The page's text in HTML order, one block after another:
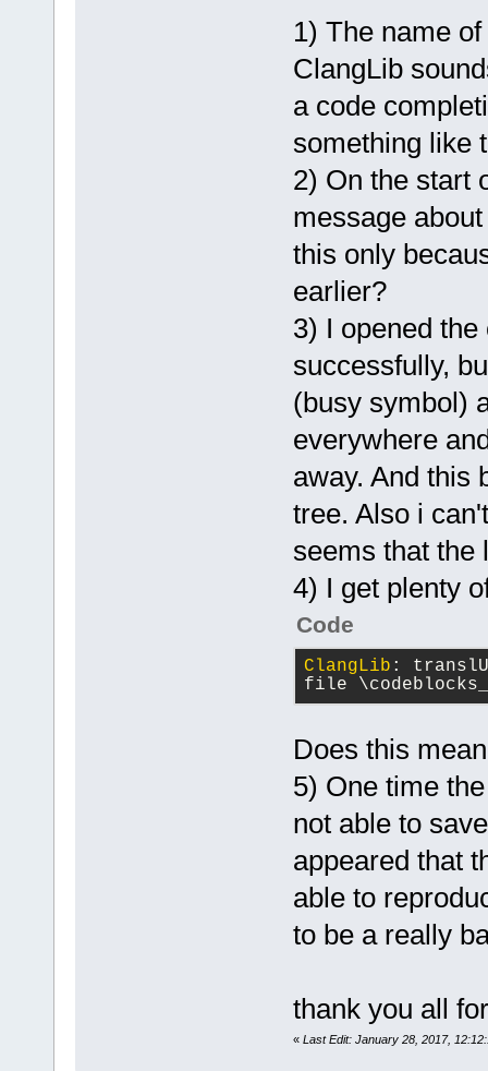
1) The name
ClangLib
a code
something like
2) On the start
message
this only
earlier?
3) I opened
successfully,
(busy symbol)
everywhere
away. And this
tree. Also i
seems that the
4) I get plenty
Code
ClangLib :
file
Does this
5) One time
not able to
appeared that
able to
to be a really
thank you all
« Last Edit: January 28, 2017,